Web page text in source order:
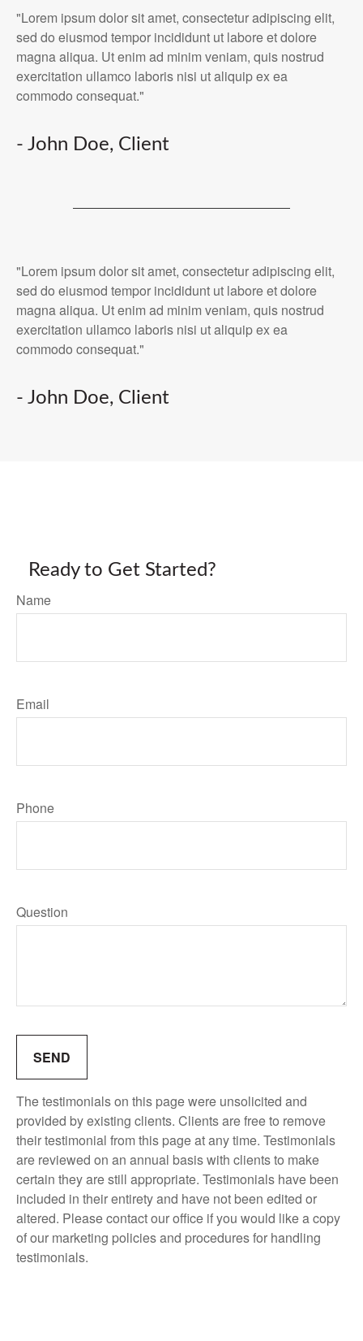
"Lorem ipsum dolor sit amet, consectetur adipiscing elit,
sed do eiusmod tempor incididunt ut labore et dolore
magna aliqua. Ut enim ad minim veniam, quis nostrud
exercitation ullamco laboris nisi ut aliquip ex ea
commodo consequat."
- John Doe, Client
"Lorem ipsum dolor sit amet, consectetur adipiscing elit,
sed do eiusmod tempor incididunt ut labore et dolore
magna aliqua. Ut enim ad minim veniam, quis nostrud
exercitation ullamco laboris nisi ut aliquip ex ea
commodo consequat."
- John Doe, Client
Ready to Get Started?
Name
Email
Phone
Question
SEND
The testimonials on this page were unsolicited and
provided by existing clients. Clients are free to remove
their testimonial from this page at any time. Testimonials
are reviewed on an annual basis with clients to make
certain they are still appropriate. Testimonials have been
included in their entirety and have not been edited or
altered. Please contact our office if you would like a copy
of our marketing policies and procedures for handling
testimonials.